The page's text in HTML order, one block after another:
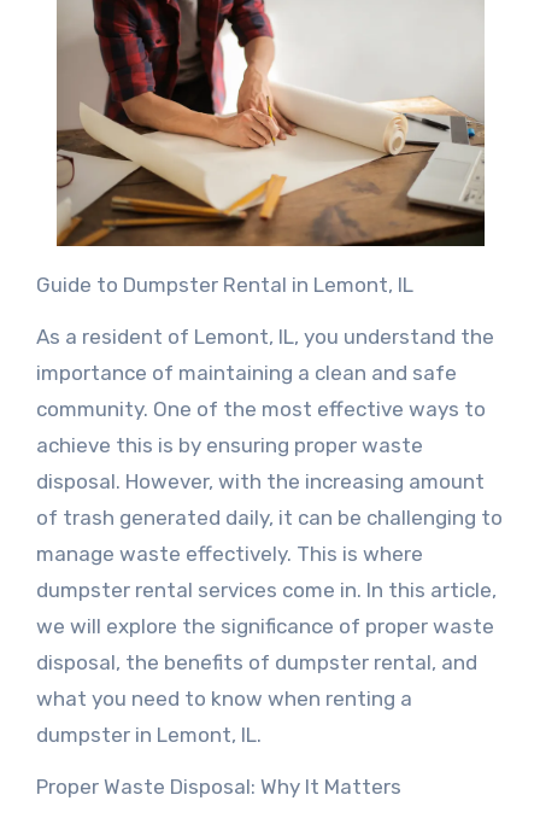
Guide to Dumpster Rental in Lemont, IL
As a resident of Lemont, IL, you understand the
importance of maintaining a clean and safe
community. One of the most effective ways to
achieve this is by ensuring proper waste
disposal. However, with the increasing amount
of trash generated daily, it can be challenging to
manage waste effectively. This is where
dumpster rental services come in. In this article,
we will explore the significance of proper waste
disposal, the benefits of dumpster rental, and
what you need to know when renting a
dumpster in Lemont, IL.
Proper Waste Disposal: Why It Matters